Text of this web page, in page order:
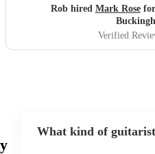
Rob hired Mark Rosefor
Verified
What kind of